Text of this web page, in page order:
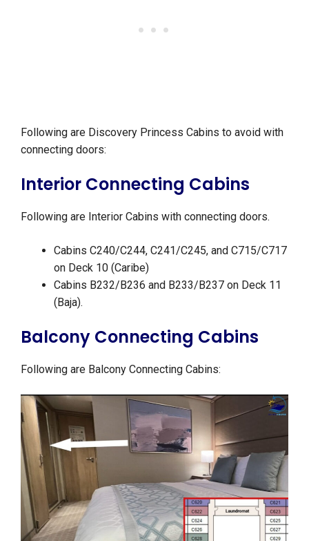
Following are Discovery Princess Cabins to avoid with
connecting doors:
Interior Connecting Cabins
Following are Interior Cabins with connecting doors.
Cabins C240/C244, C241/C245, and C715/C717
on Deck 10 (Caribe)
Cabins B232/B236 and B233/B237 on Deck 11
(Baja).
Balcony Connecting Cabins
Following are Balcony Connecting Cabins: